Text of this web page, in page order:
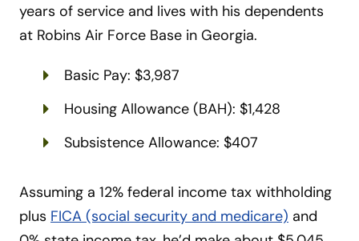
years of service and lives with his dependents
at Robins Air Force Base in Georgia.
Basic Pay: $3,987
Housing Allowance (BAH): $1,428
Subsistence Allowance: $407
Assuming a 12% federal income tax withholding
plus FICA (social security and medicare) and